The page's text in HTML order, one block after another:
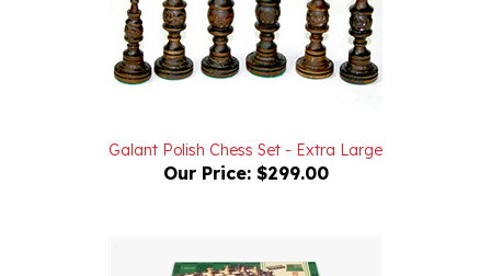
Our Price: $299.00